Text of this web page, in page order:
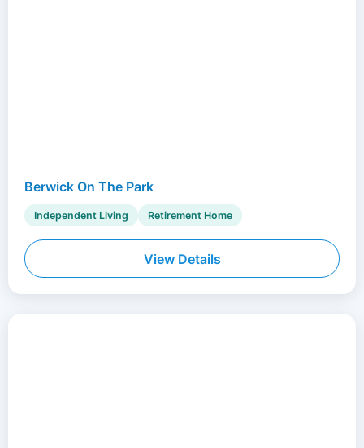
Berwick On The Park
Independent Living Retirement Home
View Details